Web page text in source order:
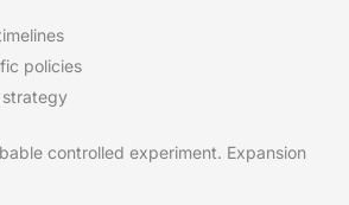
policies
controlled experiment. Expansion